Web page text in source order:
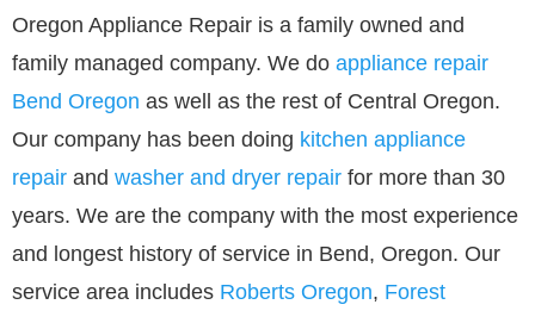
Oregon Appliance Repair is a family owned and
family managed company. We do appliance repair
Bend Oregon as well as the rest of Central Oregon.
Our company has been doing kitchen appliance
repair and washer and dryer repair for more than 30
years. We are the company with the most experience
and longest history of service in Bend, Oregon. Our
service area includes Roberts Oregon, Forest